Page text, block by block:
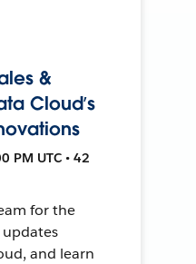
&
Cloud’s
PM UTC • 42
for the
and learn